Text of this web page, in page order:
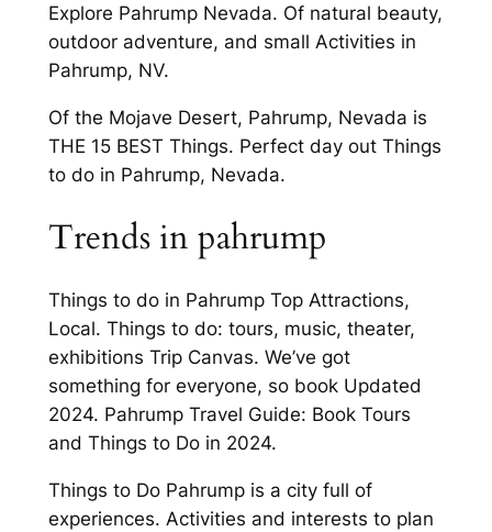
Explore Pahrump Nevada. Of natural beauty,
outdoor adventure, and small Activities in
Pahrump, NV.
Of the Mojave Desert, Pahrump, Nevada is
THE 15 BEST Things. Perfect day out Things
to do in Pahrump, Nevada.
Trends in pahrump
Things to do in Pahrump Top Attractions,
Local. Things to do: tours, music, theater,
exhibitions Trip Canvas. We’ve got
something for everyone, so book Updated
2024. Pahrump Travel Guide: Book Tours
and Things to Do in 2024.
Things to Do Pahrump is a city full of
experiences. Activities and interests to plan